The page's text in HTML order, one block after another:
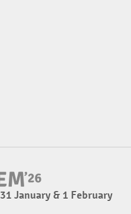
31 January & 1 February